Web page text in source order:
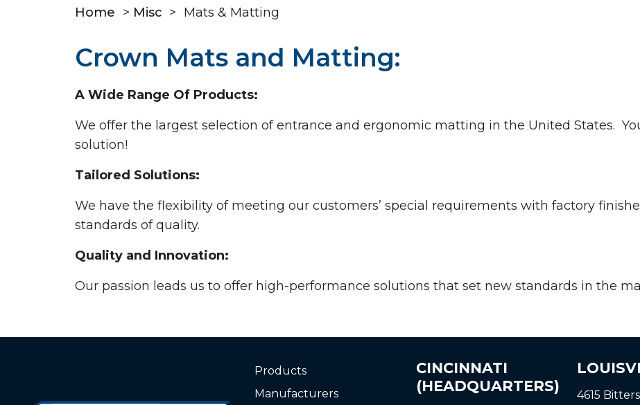
Home > Misc > Mats & Matting
Crown Mats and Matting:
A Wide Range Of Products:
We offer the largest selection of entrance and ergonomic matting in the United States.
solution!
Tailored Solutions:
We have the flexibility of meeting our customers’ special requirements with factory
standards of quality.
Quality and Innovation:
Our passion leads us to offer high-performance solutions that set new standards in the
Products
Manufacturers
CINCINNATI
(HEADQUARTERS)
4615